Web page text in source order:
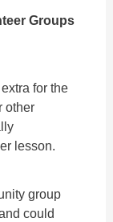
Groups
for the
other
lesson.
group
could